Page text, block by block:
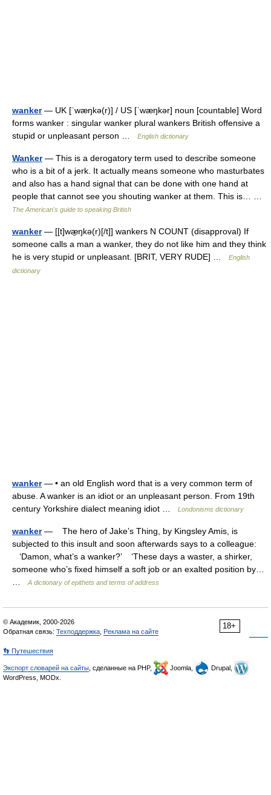
wanker— UK [ˈwæŋkə(r)] / US [ˈwæŋkər] noun [countable] Word
forms wanker : singular wanker plural wankers British offensive a
stupid or unpleasant person …
English dictionary
Wanker— This is a derogatory term used to describe someone
who is a bit of a jerk. It actually means someone who masturbates
and also has a hand signal that can be done with one hand at
people that cannot see you shouting wanker at them. This is… …
The American's guide to speaking British
wanker— [[t]wæ̱ŋkə(r)[/t]] wankers N COUNT (disapproval) If
someone calls a man a wanker, they do not like him and they think
he is very stupid or unpleasant. [BRIT, VERY RUDE] …
English
dictionary
wanker— • an old English word that is a very common term of
abuse. A wanker is an idiot or an unpleasant person. From 19th
century Yorkshire dialect meaning idiot …
Londonisms dictionary
wanker— The hero of Jake’s Thing, by Kingsley Amis, is
subjected to this insult and soon afterwards says to a colleague:
‘Damon, what’s a wanker?’ ‘These days a waster, a shirker,
someone who’s fixed himself a soft job or an exalted position by…
A dictionary of epithets and terms of address
18+
© Академик, 2000-2026
Обратная связь: Техподдержка Реклама на сайте
👣 Путешествия
Экспорт словарей на сайты , сделанные на PHP, Joomla,
Drupal,
WordPress, MODx.